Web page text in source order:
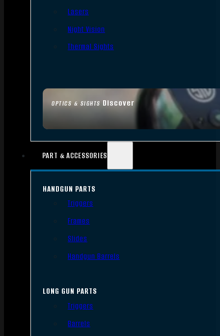
OPTICS & SIGHTS Discover
Lasers
Night Vision
Thermal Sights
PART & ACCESSORIES
HANDGUN PARTS
Triggers
Frames
Slides
Handgun Barrels
LONG GUN PARTS
Triggers
Barrels